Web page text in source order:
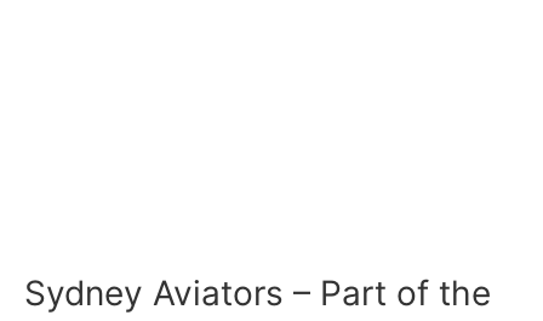
Sydney Aviators – Part of the